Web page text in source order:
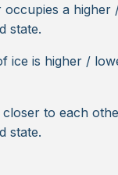
occupies a
state.
ice is higher /
to each
state.